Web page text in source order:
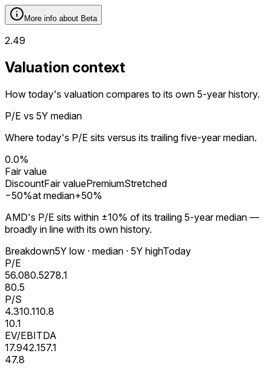
More info about Beta
2.49
Valuation context
How today's valuation compares to its own 5-year history.
P/E vs 5Y median
Where today's P/E sits versus its trailing five-year median.
0.0%
Fair value
DiscountFair valuePremiumStretched
−50%at median+50%
AMD's P/E sits within ±10% of its trailing 5-year median —
broadly in line with its own history.
Breakdown5Y low · median · 5Y highToday
P/E
56.080.5278.1
80.5
P/S
4.310.110.8
10.1
EV/EBITDA
17.942.157.1
47.8